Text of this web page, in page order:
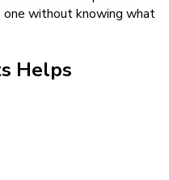
one without knowing what
Helps